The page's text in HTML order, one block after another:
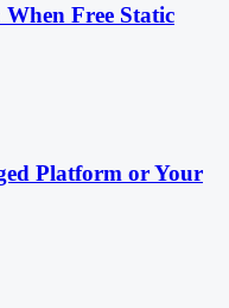
Free Static
Platform or Your